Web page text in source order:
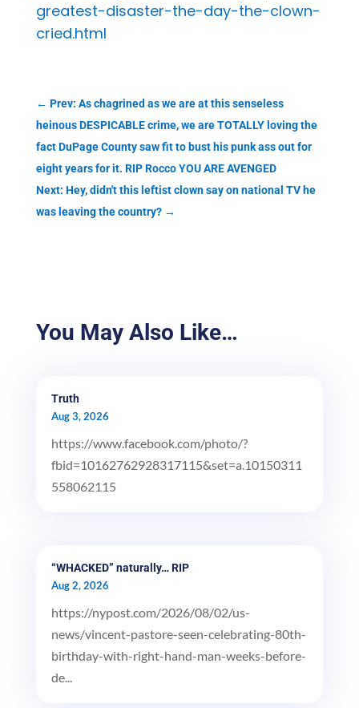
greatest-disaster-the-day-the-clown-
cried.html
← Prev: As chagrined as we are at this senseless
heinous DESPICABLE crime, we are TOTALLY loving the
fact DuPage County saw fit to bust his punk ass out for
eight years for it. RIP Rocco YOU ARE AVENGED
Next: Hey, didn't this leftist clown say on national TV he
was leaving the country?→
You May Also Like…
Truth
Aug 3, 2026
https://www.facebook.com/photo/?
fbid=10162762928317115&set=a.10150311
558062115
“WHACKED” naturally… RIP
Aug 2, 2026
https://nypost.com/2026/08/02/us-
news/vincent-pastore-seen-celebrating-80th-
birthday-with-right-hand-man-weeks-before-
de...